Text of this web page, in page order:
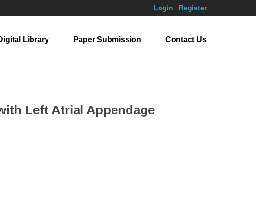
Login | Register
Library Paper Submission Contact Us
Left Atrial Appendage